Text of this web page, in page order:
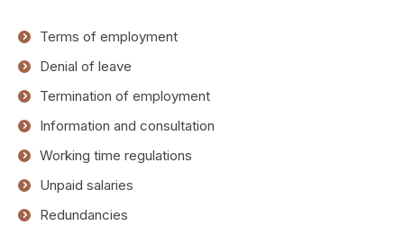
Terms of employment
Denial of leave
Termination of employment
Information and consultation
Working time regulations
Unpaid salaries
Redundancies